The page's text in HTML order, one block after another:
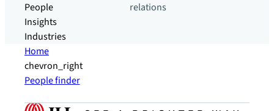
People
Insights
Industries
relations
Home
chevron_right
People finder